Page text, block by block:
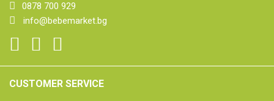
0878 700 929
info@bebemarket.bg
CUSTOMER SERVICE